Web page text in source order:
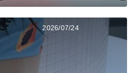
2026/07/24